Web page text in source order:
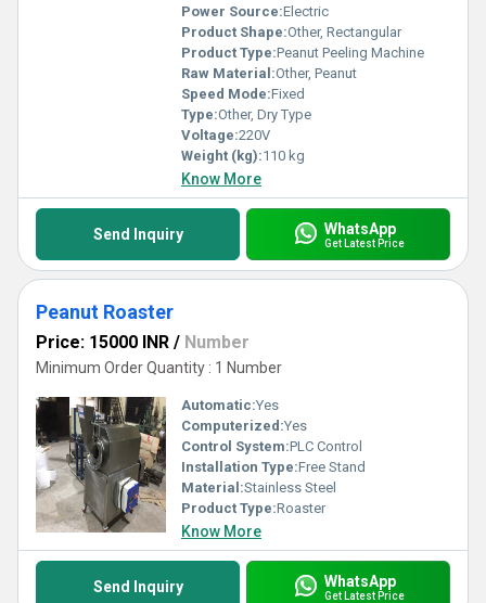
Power Source:Electric
Product Shape:Other, Rectangular
Product Type:Peanut Peeling Machine
Raw Material:Other, Peanut
Speed Mode:Fixed
Type:Other, Dry Type
Voltage:220V
Weight (kg):110 kg
Know More
Send Inquiry WhatsApp
Get Latest Price
Peanut Roaster
Price: 15000 INR / Number
Minimum Order Quantity : 1 Number
Automatic:Yes
Computerized:Yes
Control System:PLC Control
Installation Type:Free Stand
Material:Stainless Steel
Product Type:Roaster
Know More
Send Inquiry WhatsApp
Get Latest Price